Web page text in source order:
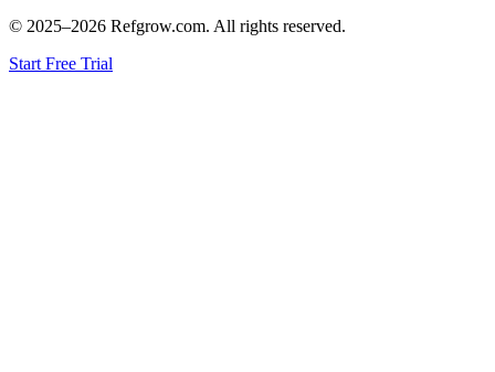
© 2025–2026 Refgrow.com. All rights reserved.
Start Free Trial